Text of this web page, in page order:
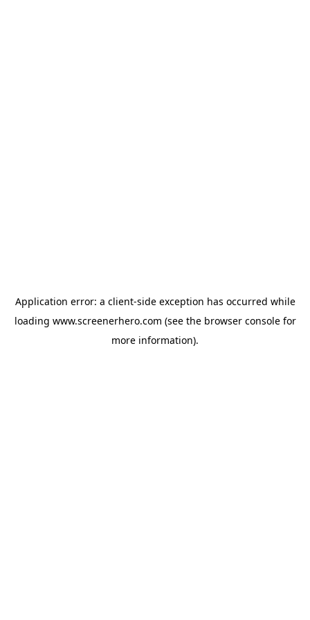
Application error: a client-side exception has occurred while
loading www.screenerhero.com (see the browser consolefor
more information).